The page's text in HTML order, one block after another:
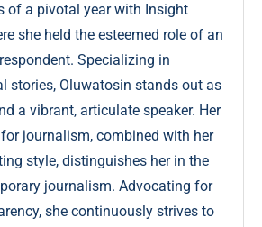
of a pivotal year with Insight
she held the esteemed role of an
Specializing in
stories, Oluwatosin stands out as
a vibrant, articulate speaker. Her
journalism, combined with her
style, distinguishes her in the
journalism. Advocating for
she continuously strives to